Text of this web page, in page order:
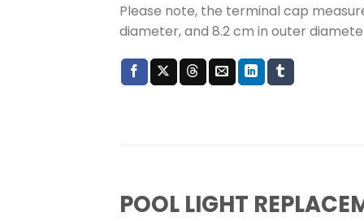
Please note, the terminal cap
diameter, and 8.2 cm in outer
POOL LIGHT